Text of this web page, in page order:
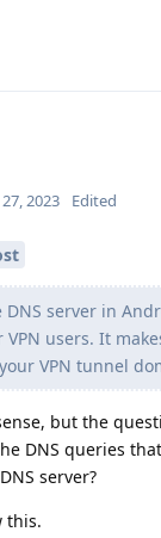
2023 Edited
server in
VPN users. It
VPN tunnel
but the
DNS queries
server?
this.